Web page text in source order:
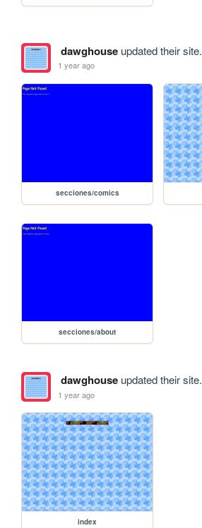
dawghouseupdated their site.
1 year ago
secciones/comics
secciones/about
dawghouseupdated their site.
1 year ago
index